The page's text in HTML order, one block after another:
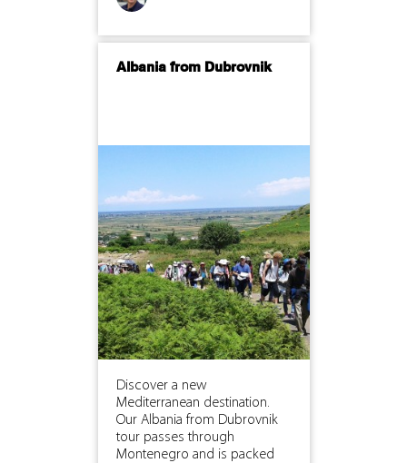
Albania from Dubrovnik
Discover a new
Mediterranean destination.
Our Albania from Dubrovnik
tour passes through
Montenegro and is packed